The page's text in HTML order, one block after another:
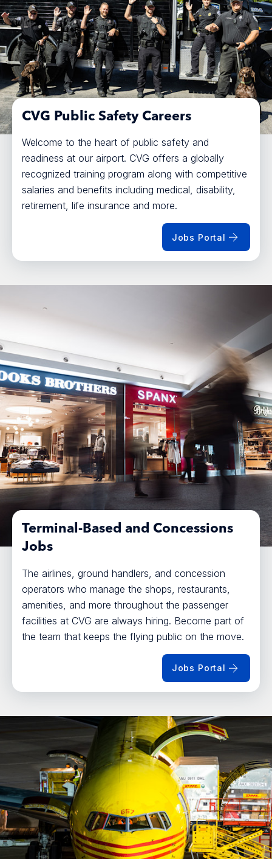
CVG Public Safety Careers
Welcome to the heart of public safety and
readiness at our airport. CVG offers a globally
recognized training program along with competitive
salaries and benefits including medical, disability,
retirement, life insurance and more.
Jobs Portal
Terminal-Based and Concessions
Jobs
The airlines, ground handlers, and concession
operators who manage the shops, restaurants,
amenities, and more throughout the passenger
facilities at CVG are always hiring. Become part of
the team that keeps the flying public on the move.
Jobs Portal